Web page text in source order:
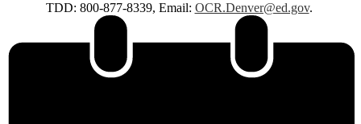
TDD: 800-877-8339, Email: OCR.Denver@ed.gov.